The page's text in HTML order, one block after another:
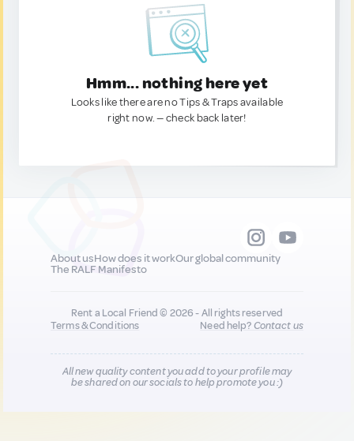
Hmm... nothing here yet
Looks like there are no Tips & Traps available
right now. — check back later!
About usHow does it workOur global community
The RALF Manifesto
Rent a Local Friend © 2026 - All rights reserved
Terms & Conditions
Need help?Contact us
All new quality content you add to your profile may
be shared on our socials to help promote you :)